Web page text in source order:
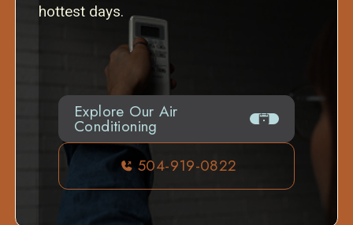
hottest days.
Explore Our Air
Conditioning
504-919-0822